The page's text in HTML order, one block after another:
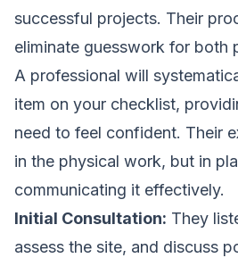
successful projects. Their
eliminate guesswork for both
A professional will
item on your checklist,
need to feel confident. Their
in the physical work, but in
communicating it effectively.
Initial Consultation: They
assess the site, and discuss